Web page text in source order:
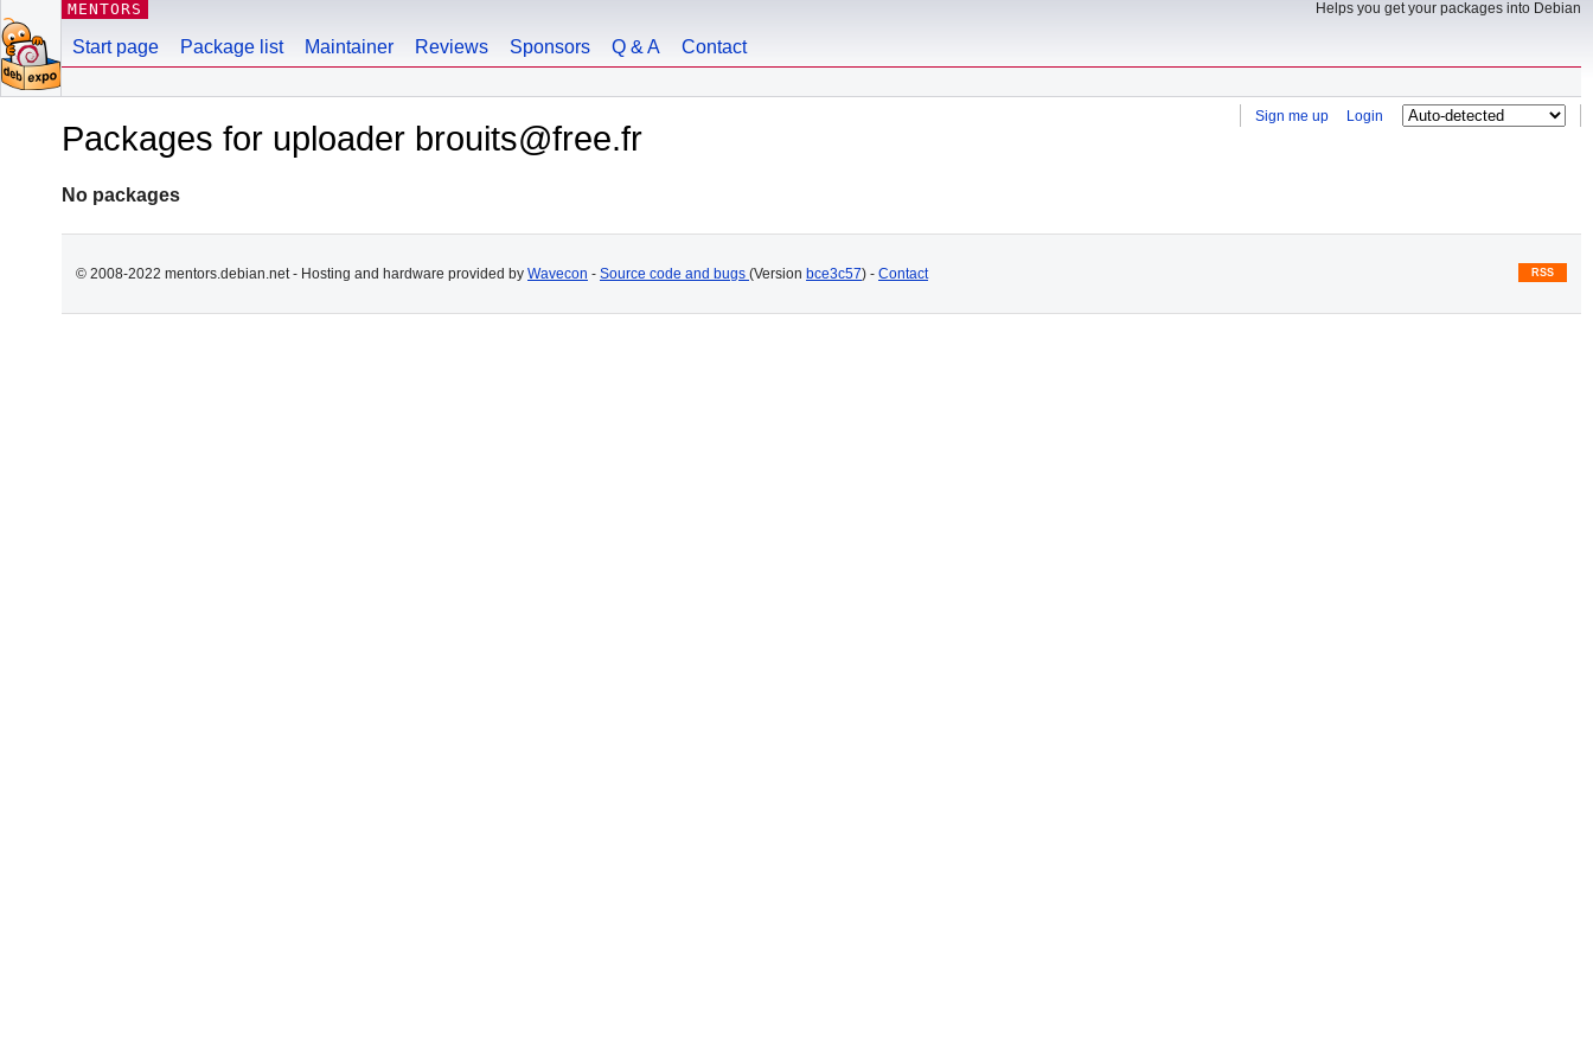
MENTORS Helps you get your packages into Debian
Start page Package list Maintainer Reviews Sponsors Q & A Contact
Sign me up Login
Packages for uploader brouits@free.fr
No packages
© 2008-2022 mentors.debian.net - Hosting and hardware provided by Wavecon - Source code and bugs (Version bce3c57) - Contact RSS